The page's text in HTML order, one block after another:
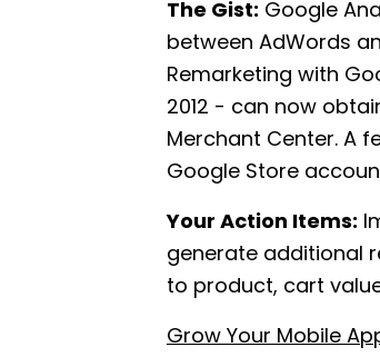
The Gist: Google
between AdWords
Remarketing with
2012 - can now
Merchant Center. A
Google Store
Your Action Items:
generate additional
to product, cart
Grow Your Mobile